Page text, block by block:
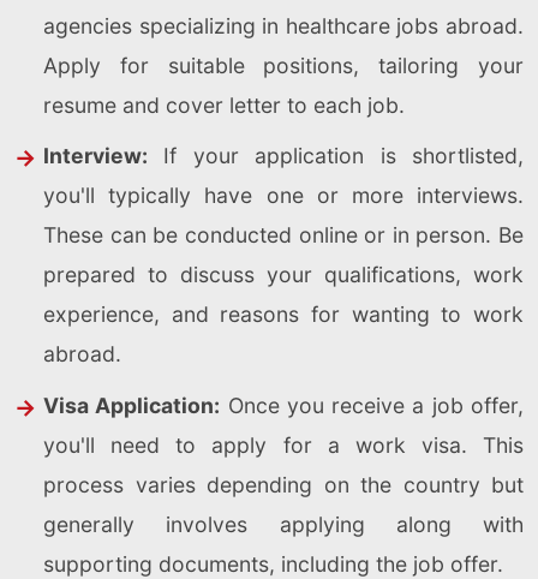
agencies specializing in healthcare jobs abroad.
Apply for suitable positions, tailoring your
resume and cover letter to each job.
Interview: If your application is shortlisted,
you'll typically have one or more interviews.
These can be conducted online or in person. Be
prepared to discuss your qualifications, work
experience, and reasons for wanting to work
abroad.
Visa Application: Once you receive a job offer,
you'll need to apply for a work visa. This
process varies depending on the country but
generally involves applying along with
supporting documents, including the job offer.